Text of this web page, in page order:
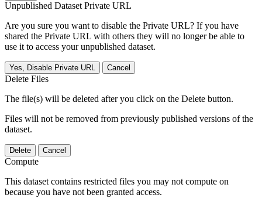
Unpublished Dataset Private URL
Are you sure you want to disable the Private URL? If you have
shared the Private URL with others they will no longer be able to
use it to access your unpublished dataset.
Yes, Disable Private URL Cancel
Delete Files
The file(s) will be deleted after you click on the Delete button.
Files will not be removed from previously published versions of the
dataset.
Delete Cancel
Compute
This dataset contains restricted files you may not compute on
because you have not been granted access.